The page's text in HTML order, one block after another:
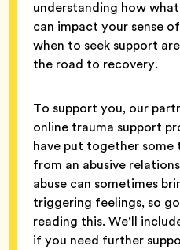
understanding how
can impact your sense
when to seek support
the road to recovery.
To support you, our
online trauma support
have put together some
from an abusive
abuse can sometimes
triggering feelings, so
reading this. We’ll
if you need further